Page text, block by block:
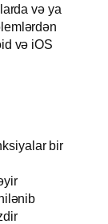
və ya
və iOS
bir